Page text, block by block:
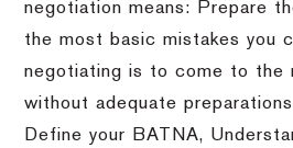
negotiation means: Prepare
the most basic mistakes you
negotiating is to come to the
without adequate
Define your BATNA,